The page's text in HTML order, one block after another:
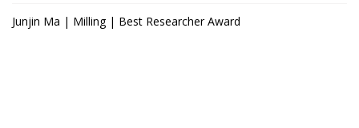
Junjin Ma | Milling | Best Researcher Award